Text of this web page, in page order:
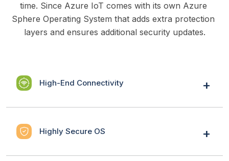
time. Since Azure IoT comes with its own Azure
Sphere Operating System that adds extra protection
layers and ensures additional security updates.
High-End Connectivity
Highly Secure OS